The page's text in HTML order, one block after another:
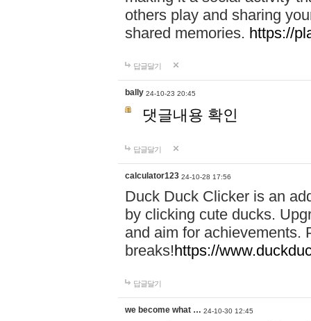
others play and sharing
shared memories. https://
답글달기
bally 24-10-23 20:45
댓글내용 확인
답글달기
calculator123 24-10-28 17:56
Duck Duck Clicker is an
by clicking cute ducks.
and aim for achievements.
breaks!https://
답글달기
we become what … 24-10-30 12:45